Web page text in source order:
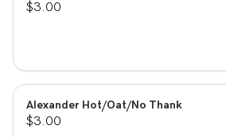
$3.00
Alexander Hot/Oat/No Thank
$3.00